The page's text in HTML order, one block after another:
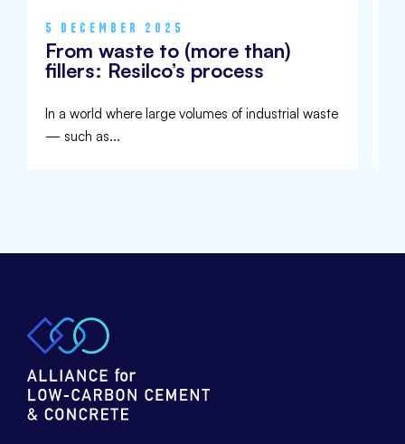
5 DECEMBER 2025
From waste to (more than)
fillers: Resilco’s process
In a world where large volumes of industrial waste
— such as...